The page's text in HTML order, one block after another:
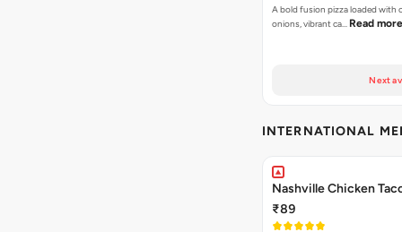
A bold fusion pizza loaded with
onions, vibrant ca… Read more
Next
INTERNATIONAL
Nashville Chicken
₹89